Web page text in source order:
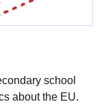
school
about the EU.